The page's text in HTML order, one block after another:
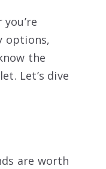
options,
the
Let’s dive
are worth